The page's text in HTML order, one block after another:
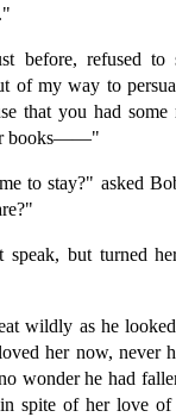
before, refused to
of my way to
that you had
books——"
to stay?" asked
but turned
wildly as he
her now, never
wonder he had
spite of her love of